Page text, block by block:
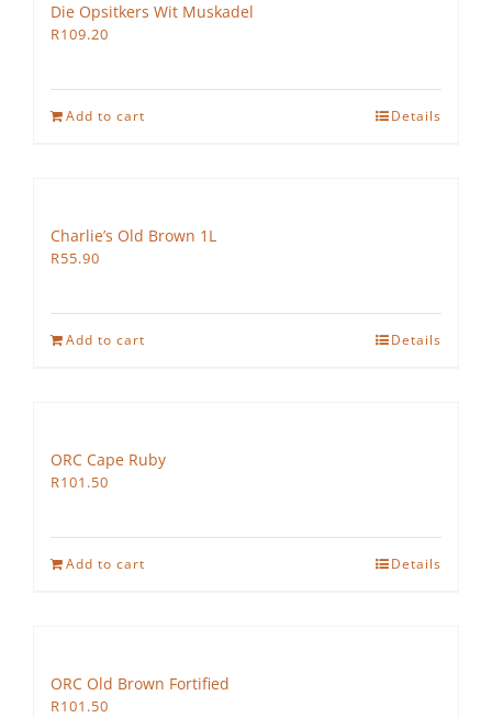
Die Opsitkers Wit Muskadel
R109.20
Add to cart Details
Charlie’s Old Brown 1L
R55.90
Add to cart Details
ORC Cape Ruby
R101.50
Add to cart Details
ORC Old Brown Fortified
R101.50